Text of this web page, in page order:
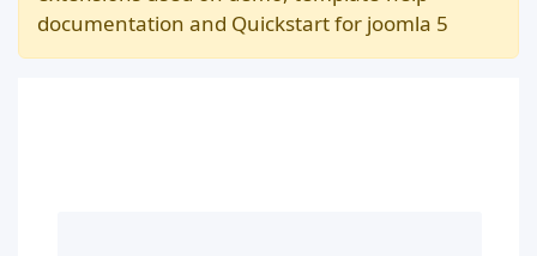
documentation and Quickstart for joomla 5